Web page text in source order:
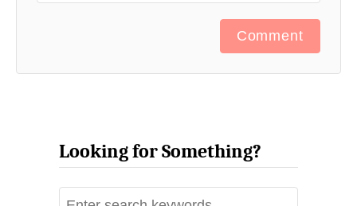
Comment
Looking for Something?
S